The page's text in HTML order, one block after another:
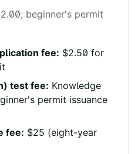
beginner's permit
fee: $2.50 for
test fee: Knowledge
permit issuance
fee: $25 (eight-year